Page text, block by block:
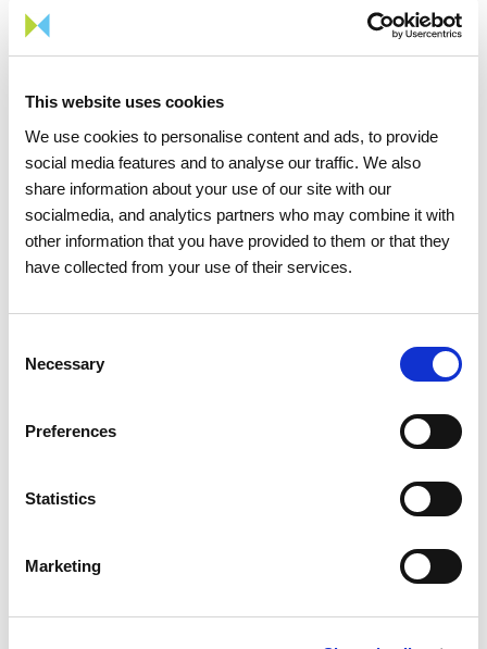
This website uses cookies
We use cookies to personalise content and ads, to provide
social media features and to analyse our traffic. We also
share information about your use of our site with our
socialmedia, and analytics partners who may combine it with
other information that you have provided to them or that they
have collected from your use of their services.
Selection
Necessary
Preferences
Statistics
Marketing
brings together the Casa de
Environmental Protection